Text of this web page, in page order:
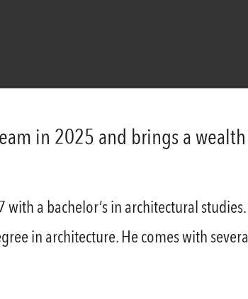
in 2025 and brings a
a bachelor’s in architectural
in architecture. He comes with